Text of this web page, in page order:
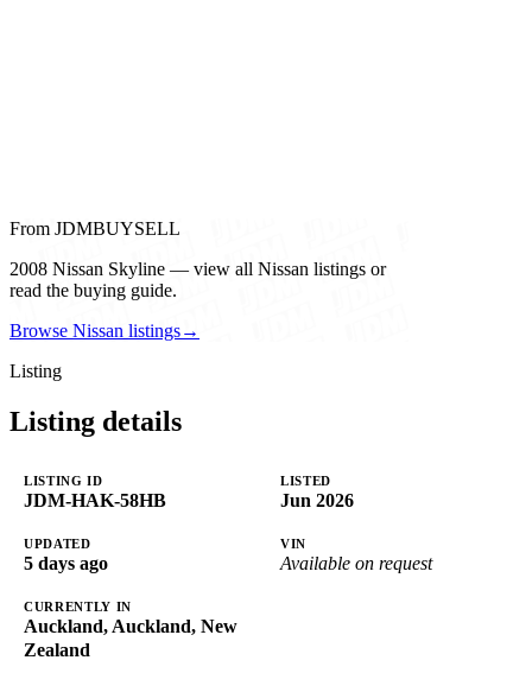
From JDMBUYSELL
2008 Nissan Skyline — view all Nissan listings or
read the buying guide.
Browse Nissan listings→
Listing
Listing details
LISTING ID
JDM-HAK-58HB
LISTED
Jun 2026
UPDATED
5 days ago
VIN
Available on request
CURRENTLY IN
Auckland, Auckland, New
Zealand